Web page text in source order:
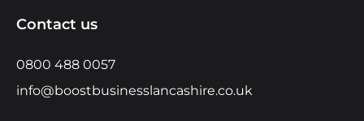
Contact us
0800 488 0057
info@boostbusinesslancashire.co.uk